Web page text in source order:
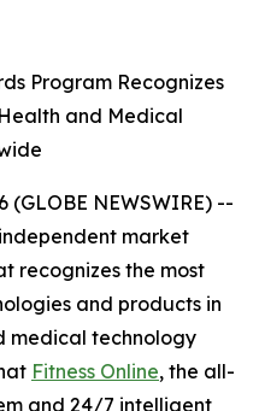
Program Recognizes
and Medical
(GLOBE NEWSWIRE) --
market
recognizes the most
and products in
medical technology
Fitness Online, the all-
and 24/7 intelligent